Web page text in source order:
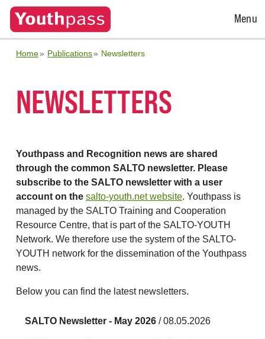
Open
Menu
Home Publications Newsletters
NEWSLETTERS
Youthpass and Recognition news are shared
through the common SALTO newsletter. Please
subscribe to the SALTO newsletter with a user
account on the salto-youth.net website. Youthpass is
managed by the SALTO Training and Cooperation
Resource Centre, that is part of the SALTO-YOUTH
Network. We therefore use the system of the SALTO-
YOUTH network for the dissemination of the Youthpass
news.
Below you can find the latest newsletters.
SALTO Newsletter - May 2026 / 08.05.2026